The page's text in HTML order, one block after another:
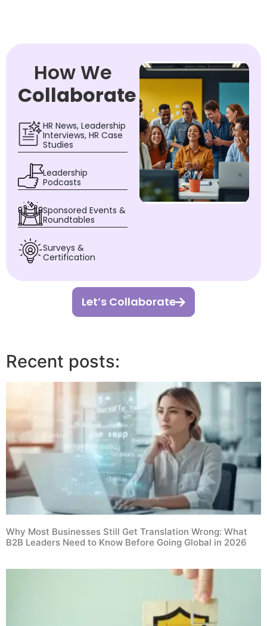
How We
Collaborate
HR News, Leadership
Interviews, HR Case
Studies
Leadership
Podcasts
Sponsored Events &
Roundtables
Surveys &
Certification
Let’s Collaborate
Recent posts:
Why Most Businesses Still Get Translation Wrong: What
B2B Leaders Need to Know Before Going Global in 2026